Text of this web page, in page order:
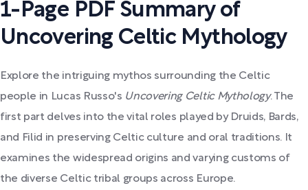
1-Page PDF Summary of
Uncovering Celtic Mythology
Explore the intriguing mythos surrounding the Celtic
people in Lucas Russo's Uncovering Celtic Mythology. The
first part delves into the vital roles played by Druids, Bards,
and Filid in preserving Celtic culture and oral traditions. It
examines the widespread origins and varying customs of
the diverse Celtic tribal groups across Europe.